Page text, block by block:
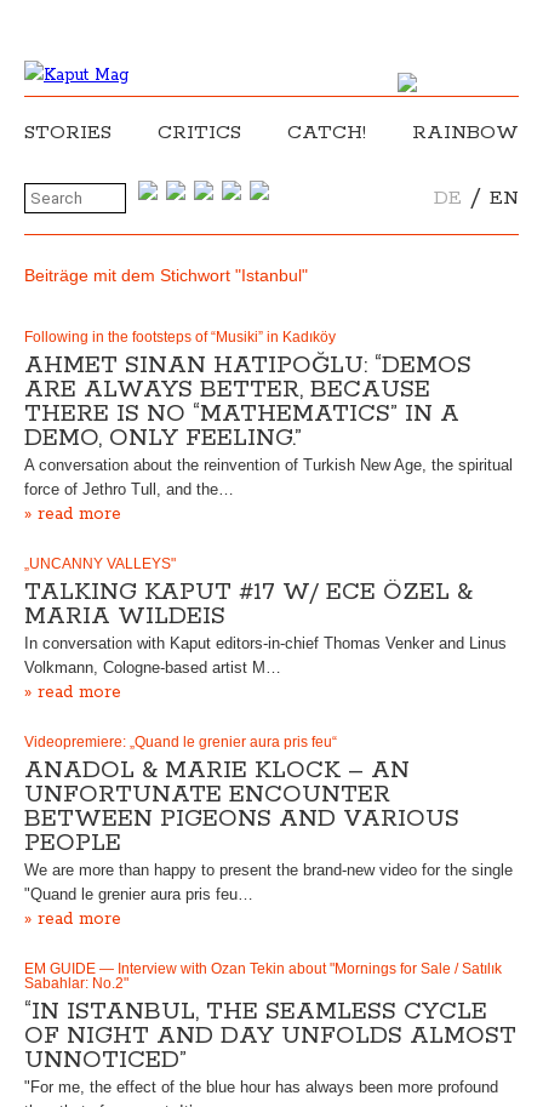
STORIES CRITICS CATCH! RAINBOW
DE / EN
Beiträge mit dem Stichwort "Istanbul"
Following in the footsteps of “Musiki” in Kadıköy
AHMET SINAN HATIPOĞLU: “DEMOS
ARE ALWAYS BETTER, BECAUSE
THERE IS NO “MATHEMATICS” IN A
DEMO, ONLY FEELING.”
A conversation about the reinvention of Turkish New Age, the spiritual
force of Jethro Tull, and the…
» read more
„UNCANNY VALLEYS"
TALKING KAPUT #17 W/ ECE ÖZEL &
MARIA WILDEIS
In conversation with Kaput editors-in-chief Thomas Venker and Linus
Volkmann, Cologne-based artist M…
» read more
Videopremiere: „Quand le grenier aura pris feu“
ANADOL & MARIE KLOCK – AN
UNFORTUNATE ENCOUNTER
BETWEEN PIGEONS AND VARIOUS
PEOPLE
We are more than happy to present the brand-new video for the single
"Quand le grenier aura pris feu…
» read more
EM GUIDE — Interview with Ozan Tekin about "Mornings for Sale / Satılık
Sabahlar: No.2"
“IN ISTANBUL, THE SEAMLESS CYCLE
OF NIGHT AND DAY UNFOLDS ALMOST
UNNOTICED”
"For me, the effect of the blue hour has always been more profound